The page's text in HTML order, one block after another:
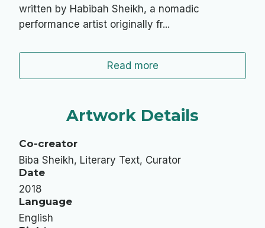
written by Habibah Sheikh, a nomadic
performance artist originally fr...
Read more
Artwork Details
Co-creator
Biba Sheikh, Literary Text, Curator
Date
2018
Language
English